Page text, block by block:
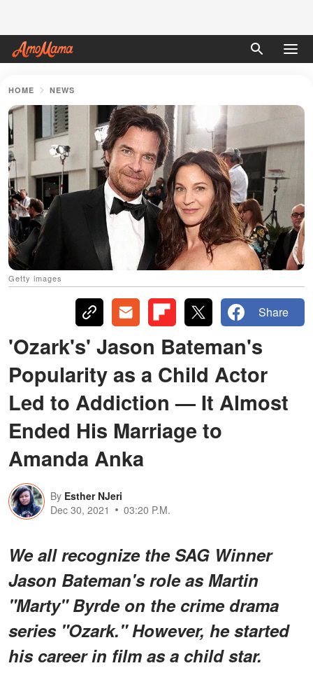
HOME NEWS
Getty images
Share
'Ozark's' Jason Bateman's
Popularity as a Child Actor
Led to Addiction — It Almost
Ended His Marriage to
Amanda Anka
By Esther NJeri
Dec 30, 2021
03:20 P.M.
We all recognize the SAG Winner
Jason Bateman's role as Martin
"Marty" Byrde on the crime drama
series "Ozark." However, he started
his career in film as a child star.